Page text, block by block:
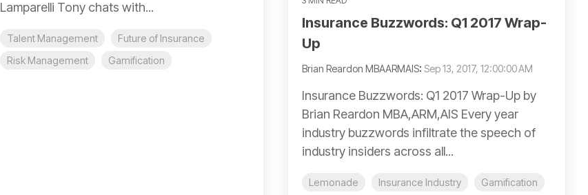
Lamparelli Tony chats with...
Talent Management
Future of Insurance
Risk Management
Gamification
Insurance Buzzwords: Q1 2017 Wrap-
Up
Brian Reardon MBAARMAIS: Sep 13, 2017, 12:00:00 AM
Insurance Buzzwords: Q1 2017 Wrap-Up by
Brian Reardon MBA,ARM,AIS Every year
industry buzzwords infiltrate the speech of
industry insiders across all...
Lemonade Insurance Industry Gamification